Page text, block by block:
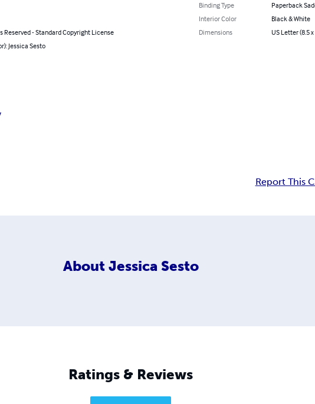
Reserved - Standard Copyright License
Jessica Sesto
Binding Type
Paperback
Interior Color
Black & White
Dimensions
US Letter (8.5
Report This
About Jessica Sesto
Ratings & Reviews